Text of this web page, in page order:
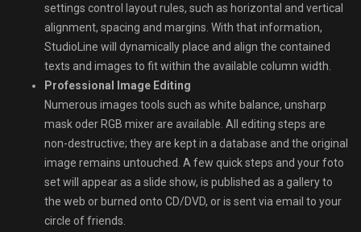
settings control layout rules, such as horizontal and vertical
alignment, spacing and margins. With that information,
StudioLine will dynamically place and align the contained
texts and images to fit within the available column width.
Professional Image Editing
Numerous images tools such as white balance, unsharp
mask oder RGB mixer are available. All editing steps are
non-destructive; they are kept in a database and the original
image remains untouched. A few quick steps and your foto
set will appear as a slide show, is published as a gallery to
the web or burned onto CD/DVD, or is sent via email to your
circle of friends.